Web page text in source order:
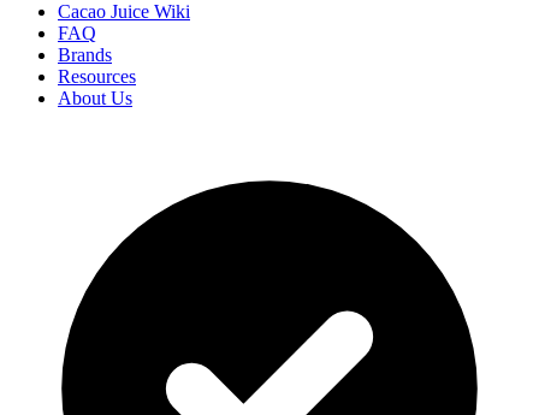
Cacao Juice Wiki
FAQ
Brands
Resources
About Us